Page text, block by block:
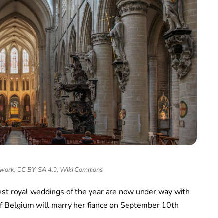
CC BY-SA 4.0, Wiki Commons
royal weddings of the year are now under way with
Belgium will marry her fiance on September 10th